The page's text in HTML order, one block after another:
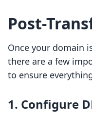
Post-
Once your domain
there are a few
to ensure
1. Configure